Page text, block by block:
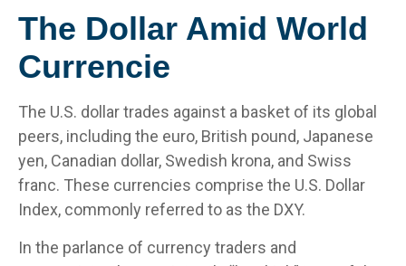
The Dollar Amid World
Currencie
The U.S. dollar trades against a basket of its global
peers, including the euro, British pound, Japanese
yen, Canadian dollar, Swedish krona, and Swiss
franc. These currencies comprise the U.S. Dollar
Index, commonly referred to as the DXY.
In the parlance of currency traders and